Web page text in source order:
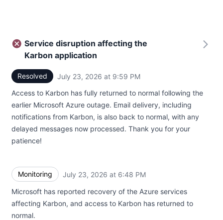
Service disruption affecting the
Karbon application
Resolved July 23, 2026 at 9:59 PM
Access to Karbon has fully returned to normal following the
earlier Microsoft Azure outage. Email delivery, including
notifications from Karbon, is also back to normal, with any
delayed messages now processed. Thank you for your
patience!
Monitoring July 23, 2026 at 6:48 PM
Microsoft has reported recovery of the Azure services
affecting Karbon, and access to Karbon has returned to
normal.